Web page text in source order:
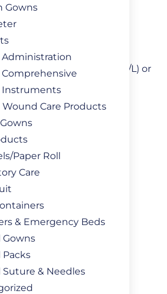
of 3.8% (0.129mol/L) or
Gowns
Administration
Comprehensive
Instruments
Care Products
Paper Roll
Care
& Emergency Beds
Gowns
Packs
Suture & Needles